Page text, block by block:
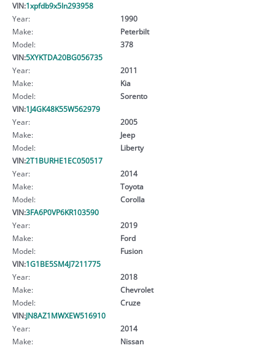
VIN:1xpfdb9x5ln293958
Year:
1990
Make:
Peterbilt
Model:
378
VIN:5XYKTDA20BG056735
Year:
2011
Make:
Kia
Model:
Sorento
VIN:1J4GK48K55W562979
Year:
2005
Make:
Jeep
Model:
Liberty
VIN:2T1BURHE1EC050517
Year:
2014
Make:
Toyota
Model:
Corolla
VIN:3FA6P0VP6KR103590
Year:
2019
Make:
Ford
Model:
Fusion
VIN:1G1BE5SM4J7211775
Year:
2018
Make:
Chevrolet
Model:
Cruze
VIN:JN8AZ1MWXEW516910
Year:
2014
Make:
Nissan